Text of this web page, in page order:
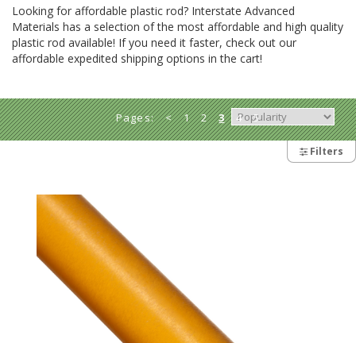
Looking for affordable plastic rod? Interstate Advanced
Materials has a selection of the most affordable and high quality
plastic rod available! If you need it faster, check out our
affordable expedited shipping options in the cart!
Pages: < 1 2 3 4
5
>
Filters